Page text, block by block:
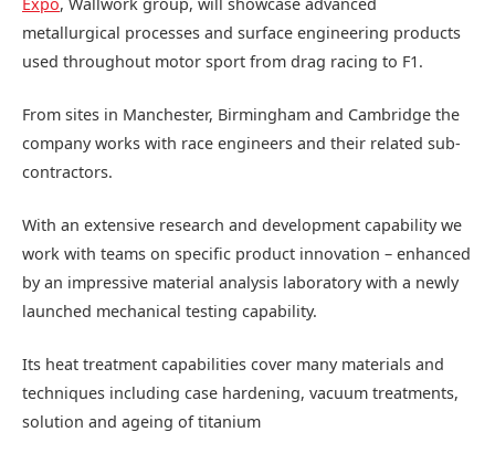
metallurgical processes and surface engineering products
used throughout motor sport from drag racing to F1.
From sites in Manchester, Birmingham and Cambridge the
company works with race engineers and their related sub-
contractors.
With an extensive research and development capability we
work with teams on specific product innovation – enhanced
by an impressive material analysis laboratory with a newly
launched mechanical testing capability.
Its heat treatment capabilities cover many materials and
techniques including case hardening, vacuum treatments,
solution and ageing of titanium